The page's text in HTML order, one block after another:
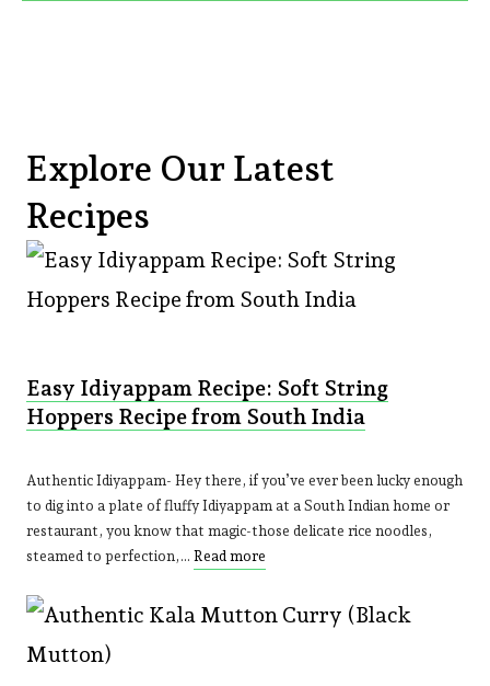
Explore Our Latest
Recipes
Easy Idiyappam Recipe: Soft String
Hoppers Recipe from South India
Authentic Idiyappam- Hey there, if you’ve ever been lucky enough
to dig into a plate of fluffy Idiyappam at a South Indian home or
restaurant, you know that magic-those delicate rice noodles,
steamed to perfection,… Read more